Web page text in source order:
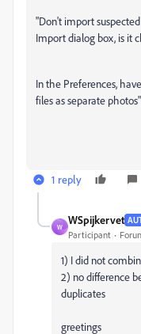
"Don't import
Import dialog box, is it
In the Preferences,
files as separate
1 reply
W
WSpijkervet
Participant
1) I did not
2) no difference
duplicates
greetings